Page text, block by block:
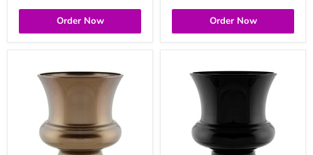
Order Now Order Now